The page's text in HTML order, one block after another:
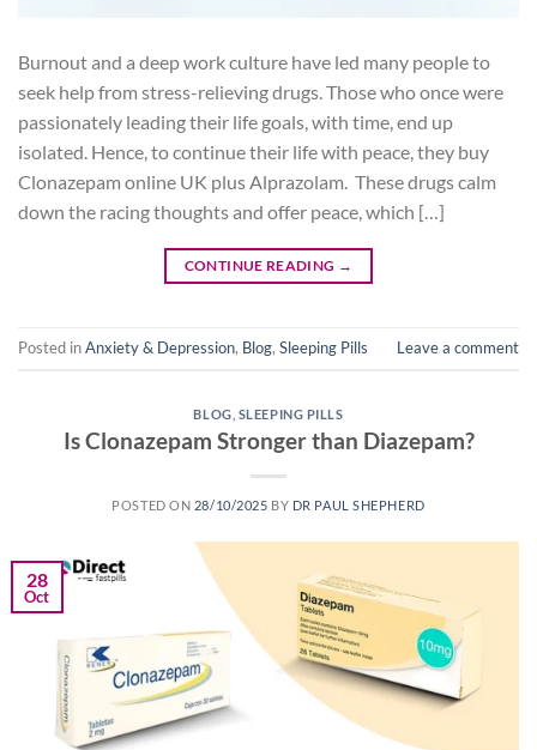
Burnout and a deep work culture have led many people to
seek help from stress-relieving drugs. Those who once were
passionately leading their life goals, with time, end up
isolated. Hence, to continue their life with peace, they buy
Clonazepam online UK plus Alprazolam. These drugs calm
down the racing thoughts and offer peace, which […]
CONTINUE READING →
Posted inAnxiety & Depression, Blog, Sleeping Pills Leave a comment
BLOG SLEEPING PILLS
Is Clonazepam Stronger than Diazepam?
POSTED ON 28/10/2025 BY DR PAUL SHEPHERD
28
Oct